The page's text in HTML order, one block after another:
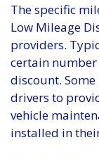
The specific
Low Mileage
providers.
certain
discount.
drivers to
vehicle
installed in